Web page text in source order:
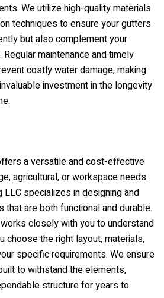
We utilize high-quality materials
techniques to ensure your gutters
but also complement your
Regular maintenance and timely
costly water damage, making
investment in the longevity
a versatile and cost-effective
agricultural, or workspace needs.
LLC specializes in designing and
that are both functional and durable.
closely with you to understand
choose the right layout, materials,
specific requirements. We ensure
to withstand the elements,
structure for years to